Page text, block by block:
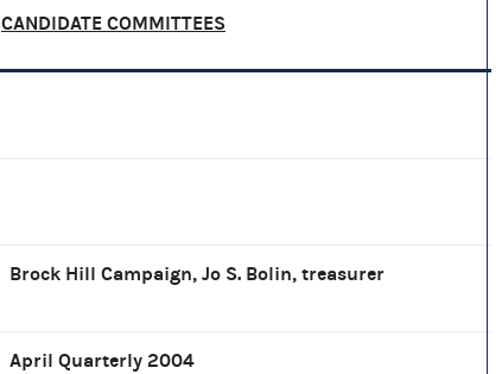
CANDIDATE COMMITTEES
Brock Hill Campaign, Jo S. Bolin, treasurer
April Quarterly 2004